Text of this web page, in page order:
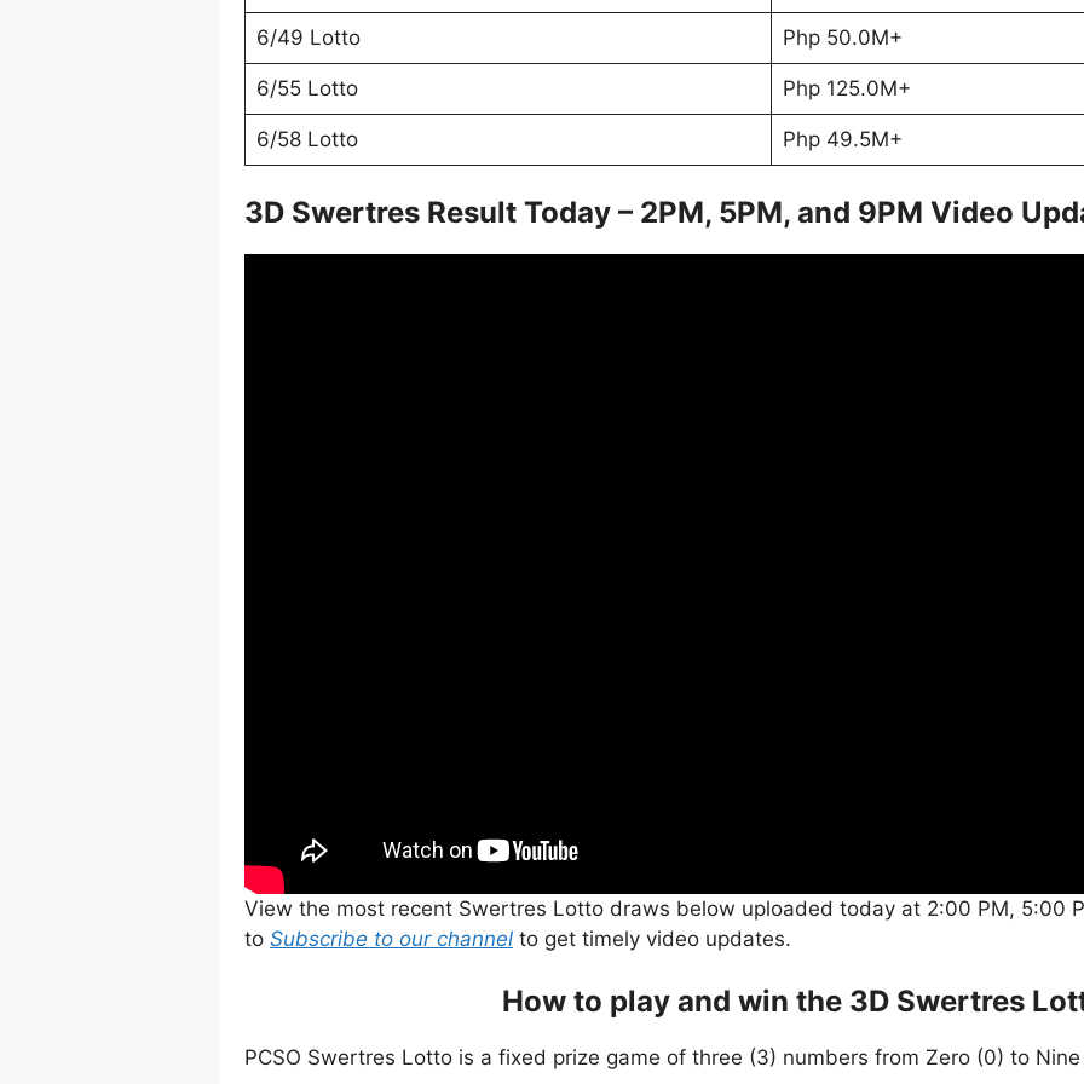
6/49 Lotto Php 50.0M+
6/55 Lotto Php 125.0M+
6/58 Lotto Php 49.5M+
3D Swertres Result Today – 2PM, 5PM, and 9PM Video
View the most recent Swertres Lotto draws below uploaded today at 2:00 PM, 5:00
to Subscribe to our channel to get timely video updates.
How to play and win the 3D Swertres
PCSO Swertres Lotto is a fixed prize game of three (3) numbers from Zero (0) to